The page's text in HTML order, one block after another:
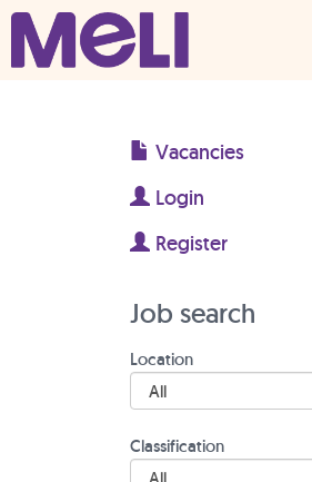
Skip to content
Main Navigation
Vacancies
Login
Register
Job search
Location
Classification